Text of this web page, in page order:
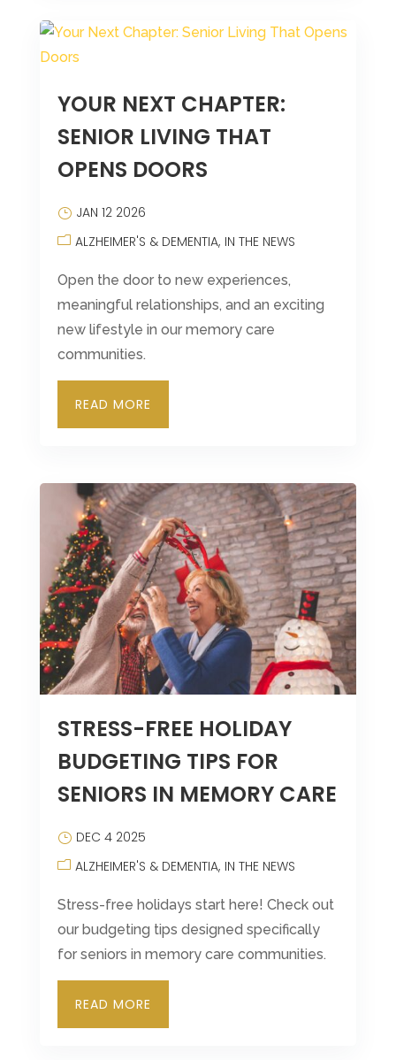
YOUR NEXT CHAPTER:
SENIOR LIVING THAT
OPENS DOORS
JAN 12 2026
ALZHEIMER'S & DEMENTIA IN THE NEWS
Open the door to new experiences,
meaningful relationships, and an exciting
new lifestyle in our memory care
communities.
READ MORE
STRESS-FREE HOLIDAY
BUDGETING TIPS FOR
SENIORS IN MEMORY CARE
DEC 4 2025
ALZHEIMER'S & DEMENTIA IN THE NEWS
Stress-free holidays start here! Check out
our budgeting tips designed specifically
for seniors in memory care communities.
READ MORE